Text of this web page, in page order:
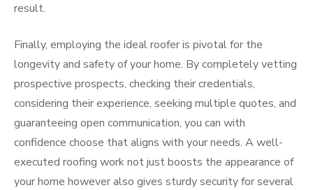
result.
Finally, employing the ideal roofer is pivotal for the
longevity and safety of your home. By completely vetting
prospective prospects, checking their credentials,
considering their experience, seeking multiple quotes, and
guaranteeing open communication, you can with
confidence choose that aligns with your needs. A well-
executed roofing work not just boosts the appearance of
your home however also gives sturdy security for several